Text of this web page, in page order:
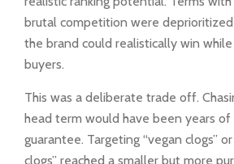
brutal competition were
the brand could realistically win
buyers.
This was a deliberate trade off.
head term would have been years
guarantee. Targeting “vegan clogs”
clogs” reached a smaller but more